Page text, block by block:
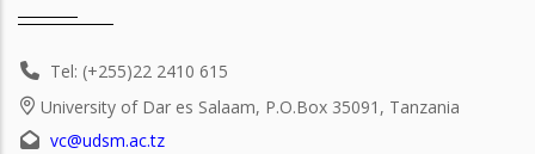
Tel: (+255)22 2410 615
University of Dar es Salaam, P.O.Box 35091, Tanzania
vc@udsm.ac.tz